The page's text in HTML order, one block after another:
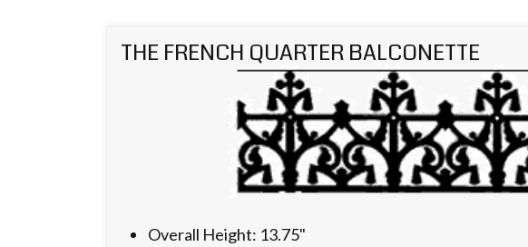
THE FRENCH QUARTER BALCONETTE
Overall Height: 13.75"